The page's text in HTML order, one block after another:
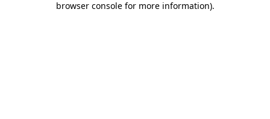
browser console for more information).